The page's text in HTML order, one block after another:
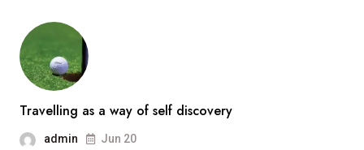
Travelling as a way of self discovery
admin Jun 20